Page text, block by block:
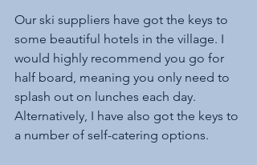
Our ski suppliers have got the keys to
some beautiful hotels in the village. I
would highly recommend you go for
half board, meaning you only need to
splash out on lunches each day.
Alternatively, I have also got the keys to
a number of self-catering options.